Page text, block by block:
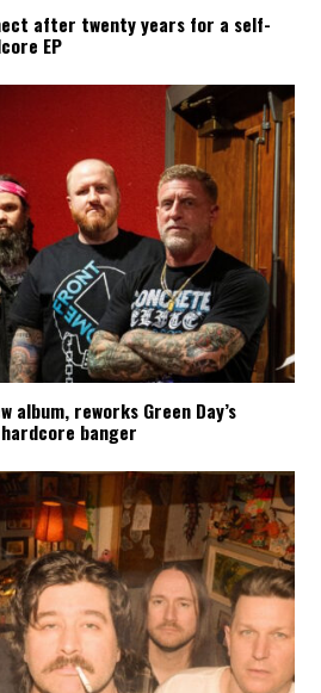
after twenty years for a self-
EP
album, reworks Green Day’s
banger